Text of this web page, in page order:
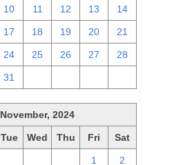
10 11 12 13 14
17 18 19 20 21
24 25 26 27 28
31
November, 2024
Tue Wed Thu Fri Sat
1 2